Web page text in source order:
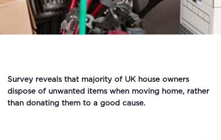
Survey reveals that majority of UK house owners
dispose of unwanted items when moving home, rather
than donating them to a good cause.